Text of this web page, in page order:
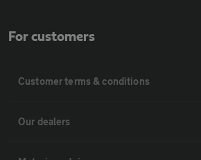
For customers
Customer terms & conditions
Our dealers